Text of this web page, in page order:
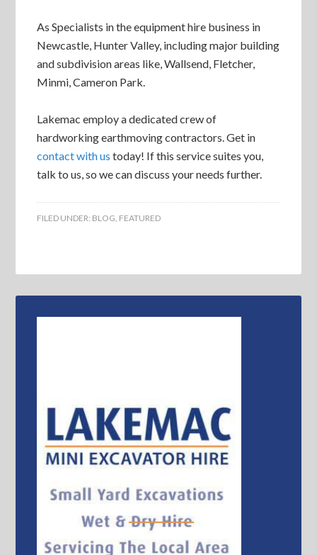
As Specialists in the equipment hire business in
Newcastle, Hunter Valley, including major building
and subdivision areas like, Wallsend, Fletcher,
Minmi, Cameron Park.
Lakemac employ a dedicated crew of
hardworking earthmoving contractors. Get in
contact with us today! If this service suites you,
talk to us, so we can discuss your needs further.
FILED UNDER: BLOG FEATURED